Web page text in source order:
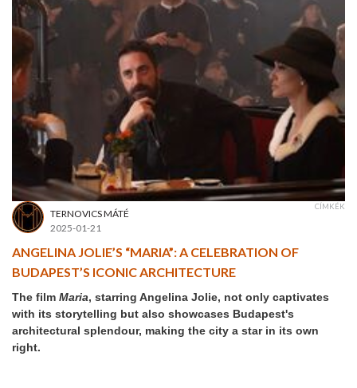
TERNOVICS MÁTÉ
2025-01-21
CÍMKÉK
ANGELINA JOLIE’S “MARIA”: A CELEBRATION OF
BUDAPEST’S ICONIC ARCHITECTURE
The film Maria, starring Angelina Jolie, not only captivates
with its storytelling but also showcases Budapest's
architectural splendour, making the city a star in its own
right.